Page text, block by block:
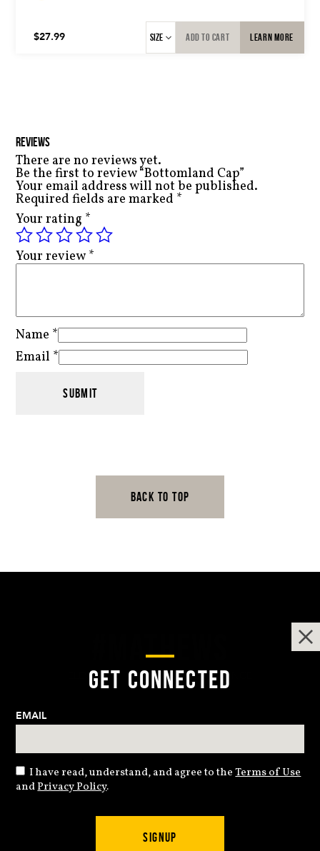
$27.99 ADD TO CART LEARN MORE
REVIEWS
There are no reviews yet.
Be the first to review “Bottomland Cap”
Your email address will not be published.
Required fields are marked *
Your rating *
Your review *
Name *
Email *
BACK TO TOP
#MATHEWS
ELEVATING THE ARCHERY EXPERIENCE
GET CONNECTED
EMAIL
I have read, understand, and agree to theTerms of Use
andPrivacy Policy.
SIGNUP